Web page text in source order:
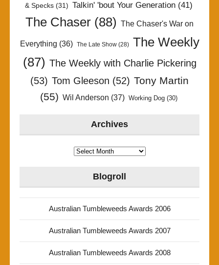
& Specks(31) Talkin' 'bout Your Generation(41)
The Chaser (88) The Chaser's War on
Everything (36) The Late Show(28)
The Weekly
(87) The Weekly with Charlie Pickering
(53) Tom Gleeson (52) Tony Martin
(55) Wil Anderson (37) Working Dog(30)
Archives
Archives
Blogroll
Australian Tumbleweeds Awards 2006
Australian Tumbleweeds Awards 2007
Australian Tumbleweeds Awards 2008